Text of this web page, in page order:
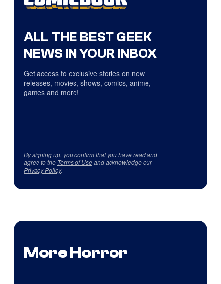
ALL THE BEST GEEK
NEWS IN YOUR INBOX
Get access to exclusive stories on new
releases, movies, shows, comics, anime,
games and more!
By signing up, you confirm that you have read and
agree to the Terms of Useand acknowledge our
Privacy Policy.
More Horror